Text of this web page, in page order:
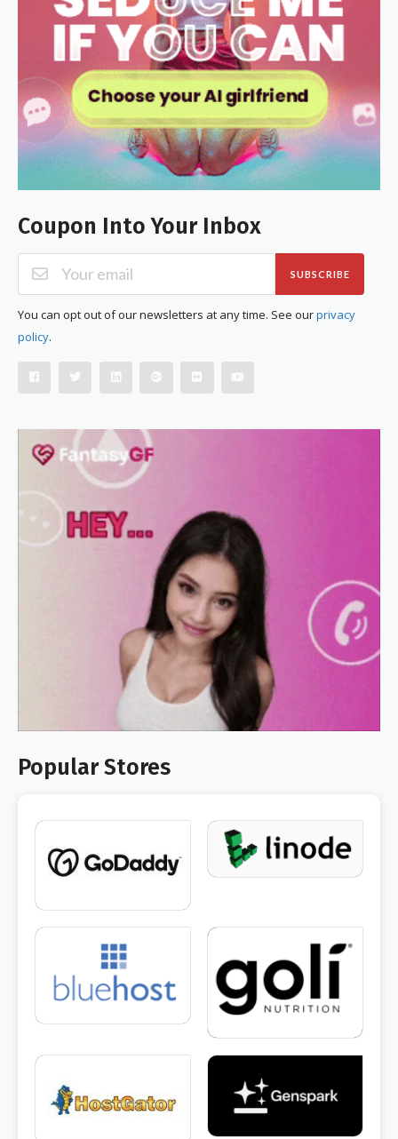
Coupon Into Your Inbox
SUBSCRIBE
You can opt out of our newsletters at any time. See ourprivacy
policy.
Popular Stores